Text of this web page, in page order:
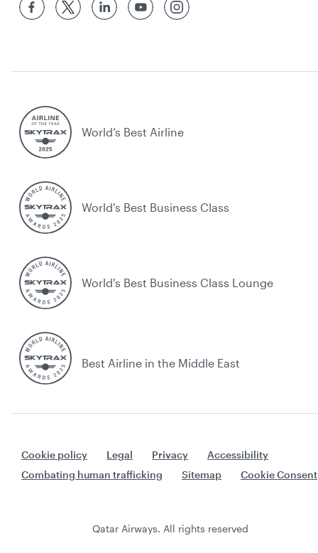
World’s Best Airline
World's Best Business Class
World's Best Business Class Lounge
Best Airline in the Middle East
Cookie policy Legal Privacy
Accessibility
Combating human trafficking
Sitemap Cookie Consent
Qatar Airways. All rights reserved